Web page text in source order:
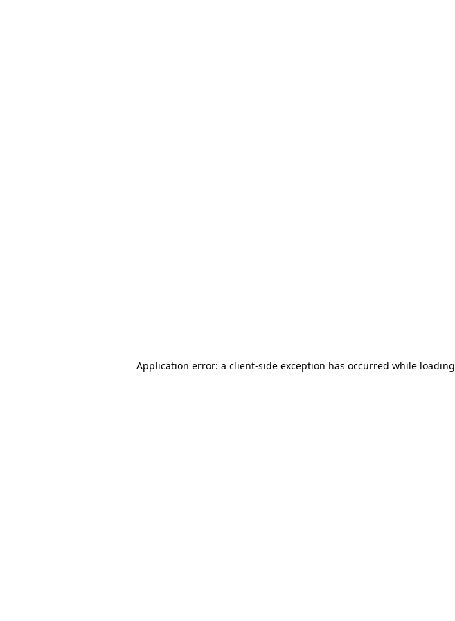
Application error: a client-side exception has occurred while loading